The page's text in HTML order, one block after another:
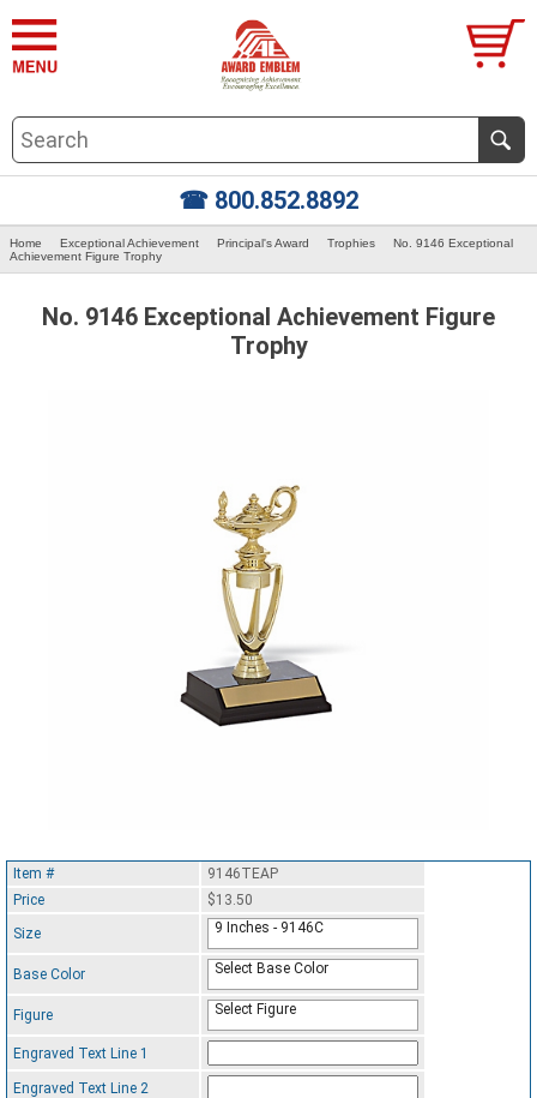
☎ 800.852.8892
Home Exceptional Achievement Principal's Award Trophies
No. 9146 Exceptional
Achievement Figure Trophy
No. 9146 Exceptional Achievement Figure
Trophy
Item #
9146TEAP
Price
$13.50
Size
9 Inches - 9146C
Base Color Select Base Color
Figure Select Figure
Engraved Text Line 1
Engraved Text Line 2